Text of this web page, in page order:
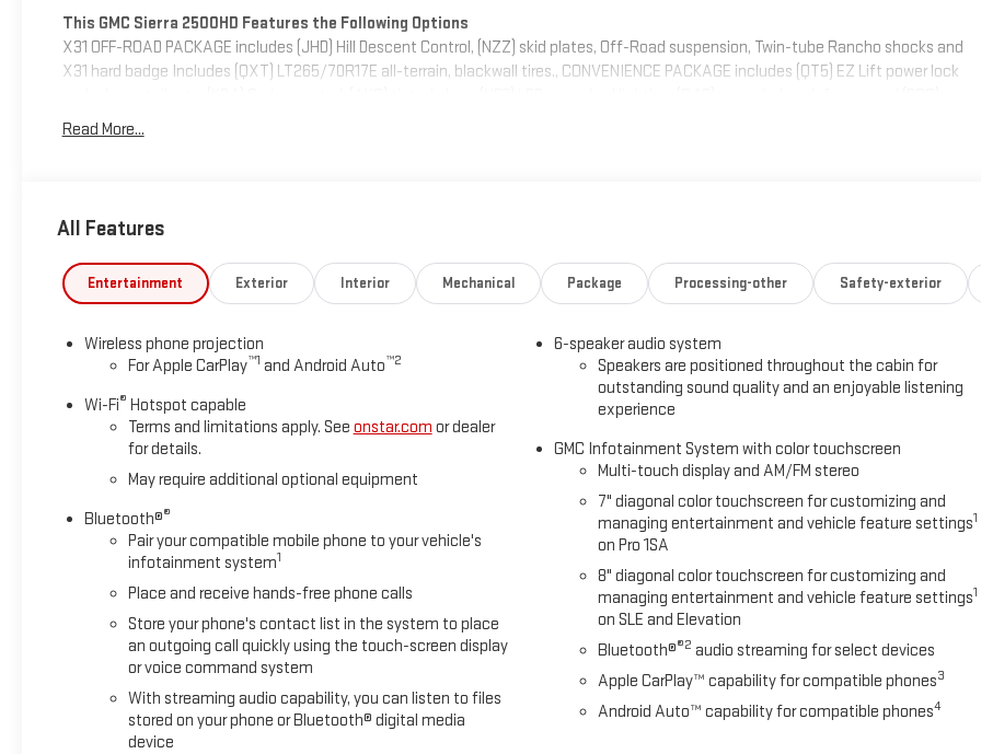
This GMC Sierra 2500HD Features the Following Options
X31 OFF-ROAD PACKAGE includes (JHD) Hill Descent Control, (NZZ) skid plates, Off-Road suspension, Twin-tube Rancho shocks and
X31 hard badge Includes (QXT) LT265/70R17E all-terrain, blackwall tires., CONVENIENCE PACKAGE includes (QT5) EZ Lift power lock
outside power-adjustable vertical trailering with heated upper glass , WHEELS, 17" (43.2 CM) MACHINED ALUMINUM, USB PORTS, (2)
CHARGE-ONLY, REAR, UPFITTER SWITCH KIT, (5) Provides 3-30 amp and 2-20 amp configurable circuits to facilitate installation of
10-SPEED AUTOMATIC (STD), TIRES, LT265/70R17E ALL-TERRAIN, BLACKWALL, TIRE, SPARE LT265/70R17E ALL-TERRAIN,
BLACKWALL, TAILGATE, GATE FUNCTION MANUAL WITH EZ LIFT includes power lock and release, includes hitch area light, SUMMIT
WHITE.
Stop By Today
Read More...
All Features
Entertainment Exterior Interior Mechanical Package Processing-other Safety-exterior
Wireless phone projection
For Apple CarPlay™1 and Android Auto™2
Wi-Fi® Hotspot capable
Terms and limitations apply. See onstar.com or dealer
for details.
May require additional optional equipment
Bluetooth®®
Pair your compatible mobile phone to your vehicle's
infotainment system1
Place and receive hands-free phone calls
Store your phone's contact list in the system to place
an outgoing call quickly using the touch-screen display
or voice command system
With streaming audio capability, you can listen to files
stored on your phone or Bluetooth® digital media
device
6-speaker audio system
Speakers are positioned throughout the cabin for
outstanding sound quality and an enjoyable listening
experience
GMC Infotainment System with color touchscreen
Multi-touch display and AM/FM stereo
7" diagonal color touchscreen for customizing and
managing entertainment and vehicle feature settings1
on Pro 1SA
8" diagonal color touchscreen for customizing and
managing entertainment and vehicle feature settings1
on SLE and Elevation
Bluetooth®®2 audio streaming for select devices
Apple CarPlay™ capability for compatible phones3
Android Auto™ capability for compatible phones4